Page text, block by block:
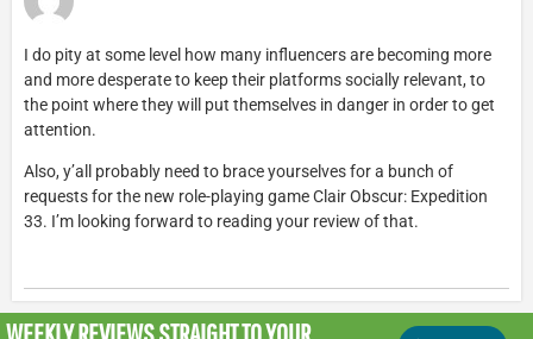
I do pity at some level how many influencers are becoming more
and more desperate to keep their platforms socially relevant, to
the point where they will put themselves in danger in order to get
attention.
Also, y’all probably need to brace yourselves for a bunch of
requests for the new role-playing game Clair Obscur: Expedition
33. I’m looking forward to reading your review of that.